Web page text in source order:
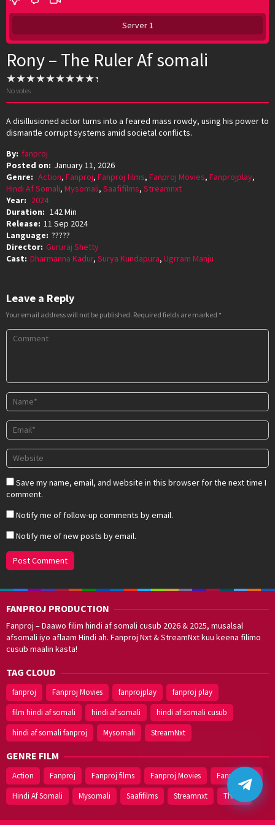
Server 1
Rony – The Ruler Af somali
No votes
A disillusioned actor turns into a feared mass rowdy, using his power to
dismantle corrupt systems amid societal conflicts.
By: fanproj
Posted on: January 11, 2026
Genre: Action, Fanproj, Fanproj films, Fanproj Movies, Fanprojplay,
Hindi Af Somali, Mysomali, Saafifilms, Streamnxt
Year: 2024
Duration: 142 Min
Release: 11 Sep 2024
Language: ?????
Director: Gururaj Shetty
Cast: Dharmanna Kadur, Surya Kundapura, Ugrram Manju
Leave a Reply
Your email address will not be published. Required fields are marked *
Save my name, email, and website in this browser for the next time I
comment.
Notify me of follow-up comments by email.
Notify me of new posts by email.
FANPROJ PRODUCTION
Fanproj – Daawo filim hindi af somali cusub 2026 & 2025, musalsal
afsomali iyo aflaam Hindi ah. Fanproj Nxt & StreamNxt kuu keena filimo
cusub maalin kasta!
Walal,maxaan kaa
TAG CLOUD
fanproj Fanproj Movies fanprojplay
fanproj play
film hindi af somali
hindi af somali
hindi af somali cusub
hindi af somali fanproj
Mysomali StreamNxt
GENRE FILM
Action Fanproj Fanproj films Fanproj Movies
Fanprojplay
Hindi Af Somali
Mysomali Saafifilms Streamnxt Thriller